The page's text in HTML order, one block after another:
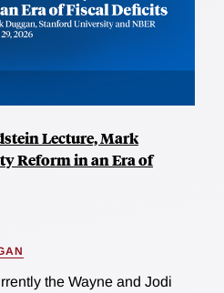
Lecture, Mark
Reform in an Era of
the Wayne and Jodi